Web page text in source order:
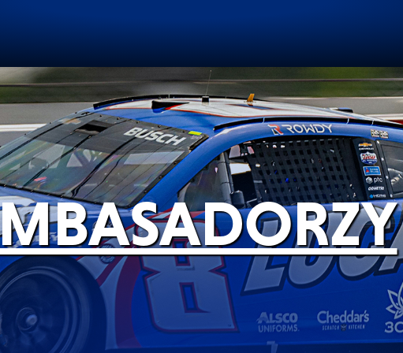
Polski
EVERY DAY CAR CARE COMMERCIAL VEHICLES
RACING
VIEW ALL PRODUCTS
›
All